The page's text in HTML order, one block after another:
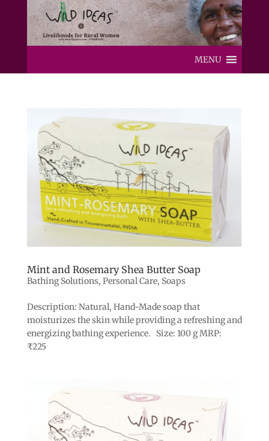
MENU
Mint and Rosemary Shea Butter Soap
Bathing Solutions, Personal Care, Soaps
Description: Natural, Hand-Made soap that
moisturizes the skin while providing a refreshing and
energizing bathing experience. Size: 100 g MRP:
₹225